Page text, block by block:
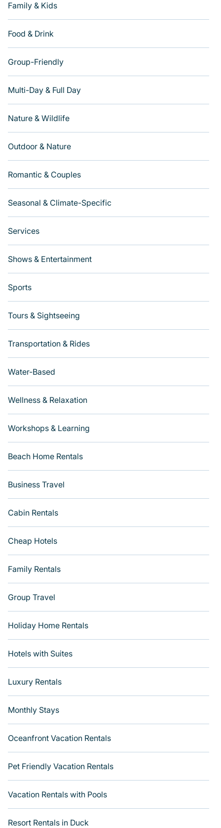
Family & Kids
Food & Drink
Group-Friendly
Multi-Day & Full Day
Nature & Wildlife
Outdoor & Nature
Romantic & Couples
Seasonal & Climate-Specific
Services
Shows & Entertainment
Sports
Tours & Sightseeing
Transportation & Rides
Water-Based
Wellness & Relaxation
Workshops & Learning
Beach Home Rentals
Business Travel
Cabin Rentals
Cheap Hotels
Family Rentals
Group Travel
Holiday Home Rentals
Hotels with Suites
Luxury Rentals
Monthly Stays
Oceanfront Vacation Rentals
Pet Friendly Vacation Rentals
Vacation Rentals with Pools
Resort Rentals in Duck